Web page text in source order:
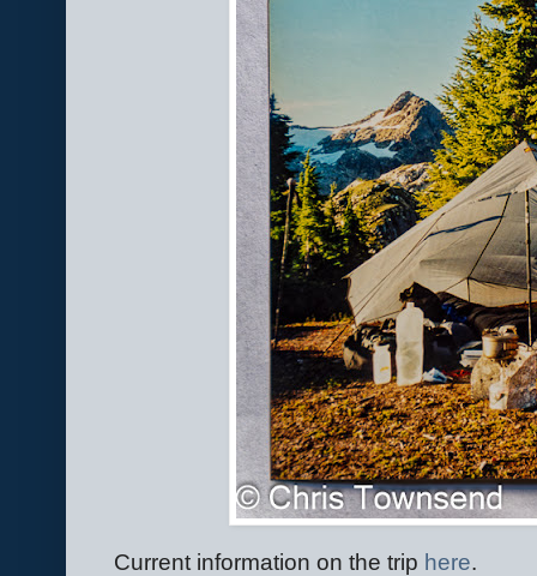
Current information on the trip here.